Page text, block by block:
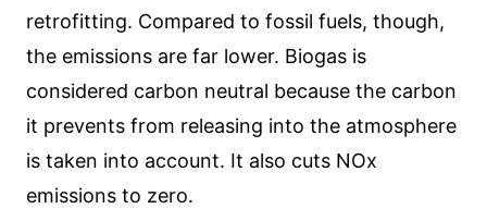
retrofitting. Compared to fossil fuels, though,
the emissions are far lower. Biogas is
considered carbon neutral because the carbon
it prevents from releasing into the atmosphere
is taken into account. It also cuts NOx
emissions to zero.